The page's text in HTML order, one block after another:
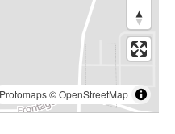
Protomaps©OpenStreetMap